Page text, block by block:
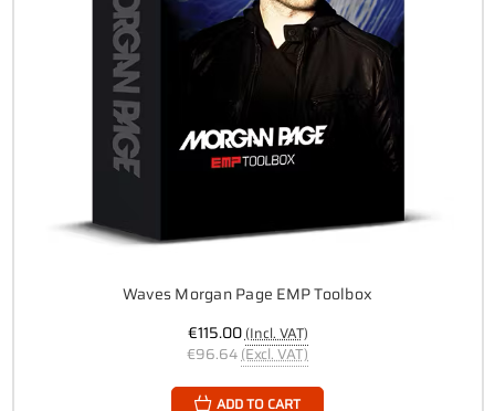
Waves Morgan Page EMP Toolbox
€115.00(Incl. VAT)
€96.64(Excl. VAT)
ADD TO CART